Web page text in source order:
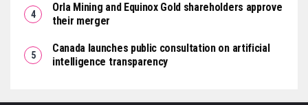
Orla Mining and Equinox Gold shareholders approve
their merger
Canada launches public consultation on artificial
intelligence transparency